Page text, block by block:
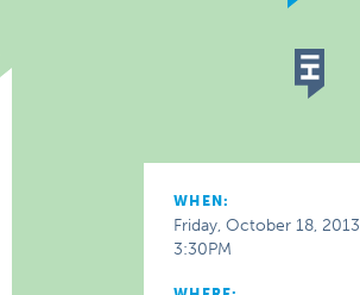
WHEN:
Friday, October 18, 2013
3:30PM